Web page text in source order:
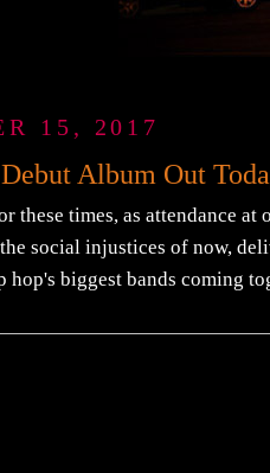
15, 2017
Album Out
these times, as attendance
social injustices of now,
biggest bands coming